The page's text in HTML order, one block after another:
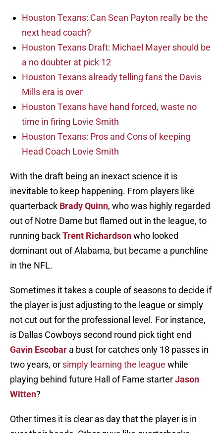
Houston Texans: Can Sean Payton really be the
next head coach?
Houston Texans Draft: Michael Mayer should be
a no doubter at pick 12
Houston Texans already telling fans the Davis
Mills era is over
Houston Texans have hand forced, waste no
time in firing Lovie Smith
Houston Texans: Pros and Cons of keeping
Head Coach Lovie Smith
With the draft being an inexact science it is
inevitable to keep happening. From players like
quarterback Brady Quinn, who was highly regarded
out of Notre Dame but flamed out in the league, to
running backTrent Richardsonwho looked
dominant out of Alabama, but became a punchline
in the NFL.
Sometimes it takes a couple of seasons to decide if
the player is just adjusting to the league or simply
not cut out for the professional level. For instance,
is Dallas Cowboys second round pick tight end
Gavin Escobar a bust for catches only 18 passes in
two years, or simply learning the league while
playing behind future Hall of Fame starterJason
Witten?
Other times it is clear as day that the player is in